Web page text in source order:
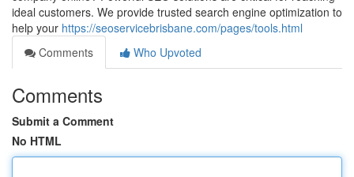
ideal customers. We provide trusted search engine optimization to
help your https://seoservicebrisbane.com/pages/tools.html
Comments
Who Upvoted
Comments
Submit a Comment
No HTML